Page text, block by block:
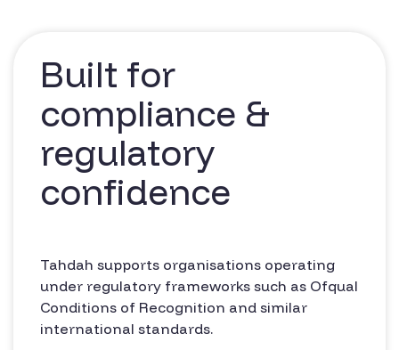
Built for
compliance &
regulatory
confidence
Tahdah supports organisations operating
under regulatory frameworks such as Ofqual
Conditions of Recognition and similar
international standards.